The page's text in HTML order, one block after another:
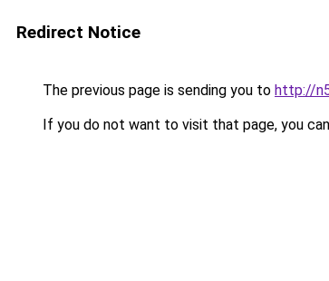
Redirect Notice
The previous page is sending you to http://
If you do not want to visit that page, you can